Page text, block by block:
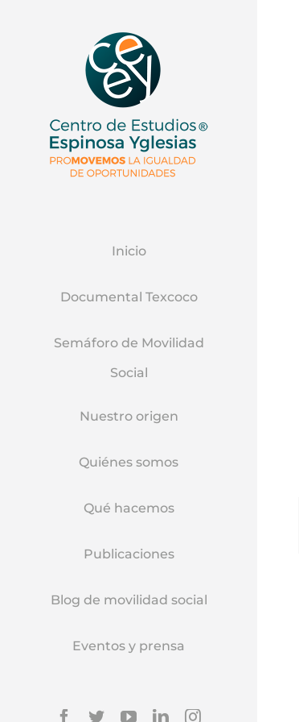
Inicio
Documental Texcoco
Semáforo de Movilidad
Social
Nuestro origen
Quiénes somos
Qué hacemos
Publicaciones
Blog de movilidad social
Eventos y prensa